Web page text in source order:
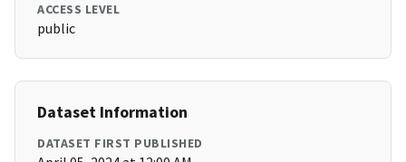
ACCESS LEVEL
public
Dataset Information
DATASET FIRST PUBLISHED